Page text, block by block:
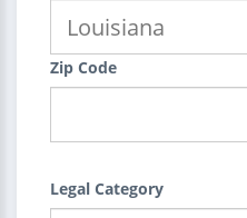
Zip Code
Legal Category